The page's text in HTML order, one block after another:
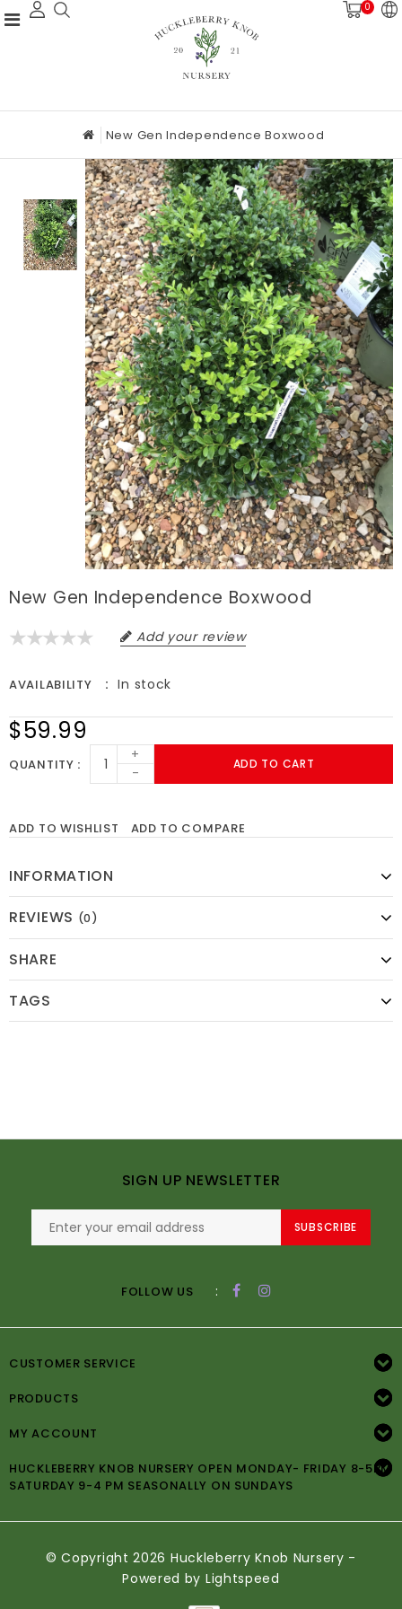
0
New Gen Independence Boxwood
New Gen Independence Boxwood
Add your review
AVAILABILITY In stock
$59.99
QUANTITY
+
-
ADD TO CART
ADD TO WISHLIST ADD TO COMPARE
INFORMATION
REVIEWS (0)
SHARE
TAGS
SIGN UP NEWSLETTER
SUBSCRIBE
FOLLOW US :
CUSTOMER SERVICE
PRODUCTS
MY ACCOUNT
HUCKLEBERRY KNOB NURSERY OPEN MONDAY- FRIDAY 8-5PM
SATURDAY 9-4 PM SEASONALLY ON SUNDAYS
© Copyright 2026 Huckleberry Knob Nursery -
Powered by Lightspeed